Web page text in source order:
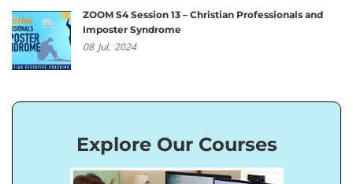
ZOOM S4 Session 13 – Christian Professionals and
Imposter Syndrome
08 Jul, 2024
Explore Our Courses